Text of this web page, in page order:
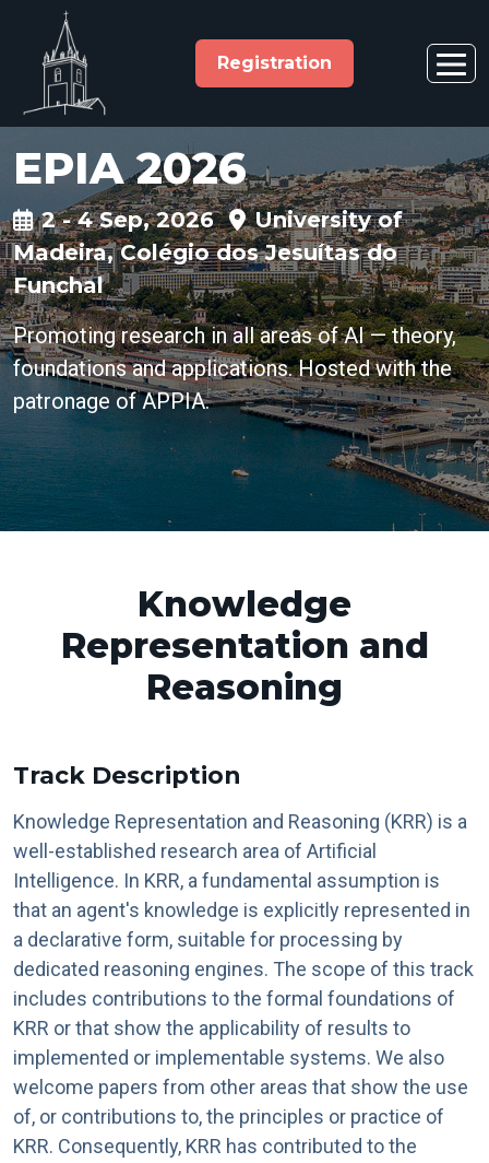
Registration
EPIA 2026
2 - 4 Sep, 2026
University of
Madeira, Colégio dos Jesuítas do
Funchal
Promoting research in all areas of AI — theory,
foundations and applications. Hosted with the
patronage of APPIA.
Knowledge
Representation and
Reasoning
Track Description
Knowledge Representation and Reasoning (KRR) is a
well-established research area of Artificial
Intelligence. In KRR, a fundamental assumption is
that an agent's knowledge is explicitly represented in
a declarative form, suitable for processing by
dedicated reasoning engines. The scope of this track
includes contributions to the formal foundations of
KRR or that show the applicability of results to
implemented or implementable systems. We also
welcome papers from other areas that show the use
of, or contributions to, the principles or practice of
KRR. Consequently, KRR has contributed to the